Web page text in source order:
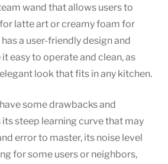
wand that allows users to
latte art or creamy foam for
a user-friendly design and
easy to operate and clean, as
look that fits in any kitchen.
some drawbacks and
steep learning curve that may
error to master, its noise level
for some users or neighbors,